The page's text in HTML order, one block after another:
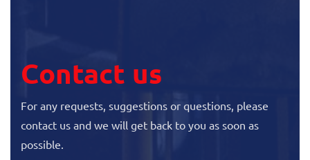
Contact us
For any requests, suggestions or questions, please
contact us and we will get back to you as soon as
possible.